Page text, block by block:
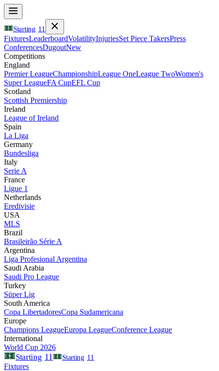
Starting 11
FixturesLeaderboardVolatilityInjuriesSet Piece TakersPress
ConferencesDugoutNew
Competitions
England
Premier LeagueChampionshipLeague OneLeague TwoWomen's
Super LeagueFA CupEFL Cup
Scotland
Scottish Premiership
Ireland
League of Ireland
Spain
La Liga
Germany
Bundesliga
Italy
Serie A
France
Ligue 1
Netherlands
Eredivisie
USA
MLS
Brazil
Brasileirão Série A
Argentina
Liga Profesional Argentina
Saudi Arabia
Saudi Pro League
Turkey
Süper Lig
South America
Copa LibertadoresCopa Sudamericana
Europe
Champions LeagueEuropa LeagueConference League
International
World Cup 2026
Starting 11 Starting 11
Fixtures